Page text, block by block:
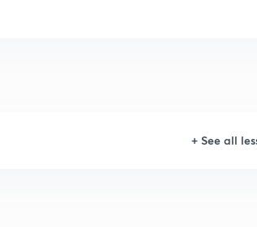
+ See all